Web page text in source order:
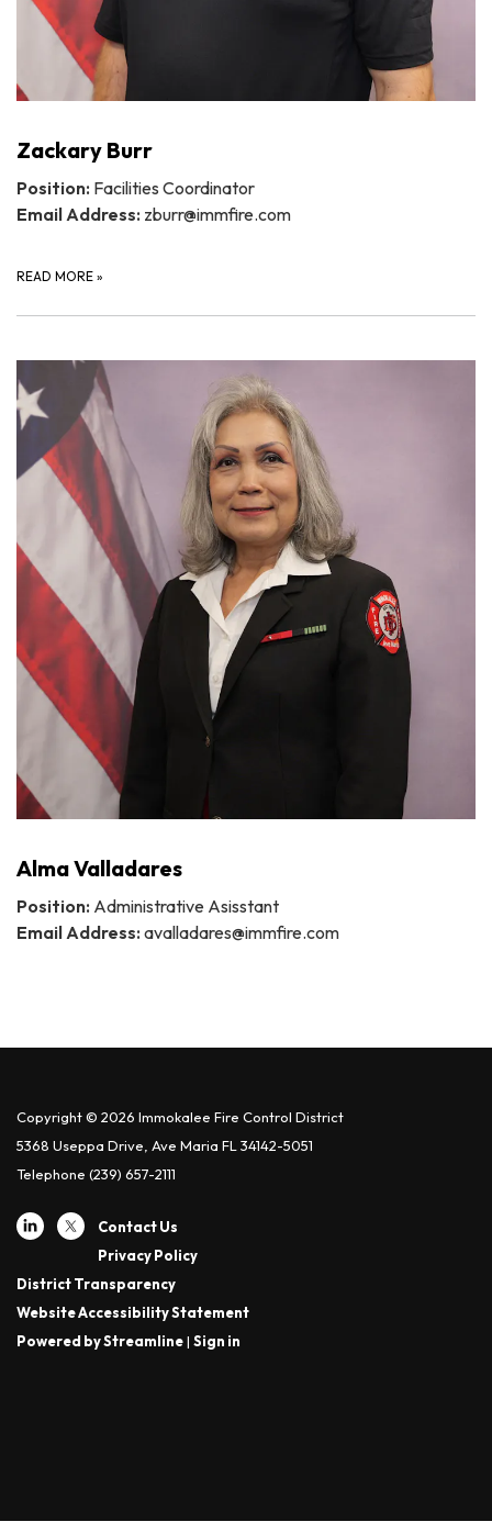
Zackary Burr
Position: Facilities Coordinator
Email Address: zburr@immfire.com
READ MORE »
Alma Valladares
Position: Administrative Asisstant
Email Address: avalladares@immfire.com
Copyright © 2026 Immokalee Fire Control District
5368 Useppa Drive, Ave Maria FL 34142-5051
Telephone (239) 657-2111
Contact Us
Privacy Policy
District Transparency
Website Accessibility Statement
Powered by Streamline| Sign in